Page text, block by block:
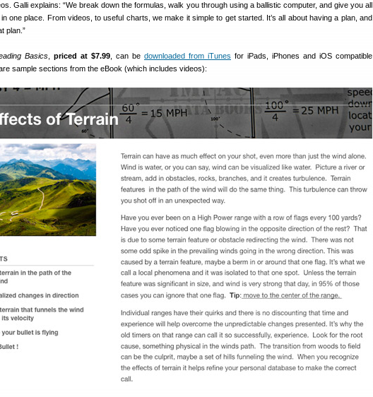
Galli explains: “We break down the formulas, walk you through using a ballistic computer, and give you all
one place. From videos, to useful charts, we make it simple to get started. It’s all about having a plan, and
plan.”
Basics priced at $7.99 , can be downloaded from iTunes for iPads, iPhones and iOS compatible
sample sections from the eBook (which includes videos):